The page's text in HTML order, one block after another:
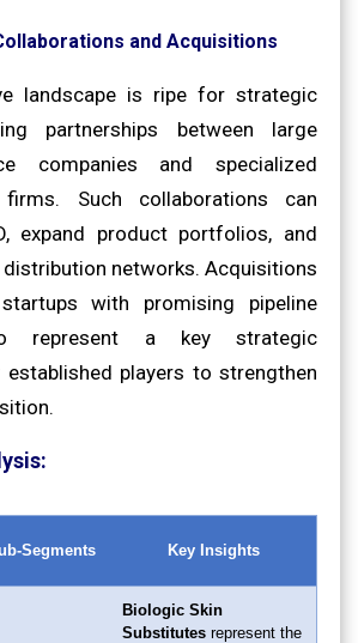
and Acquisitions
landscape is ripe for strategic
partnerships between large
companies and specialized
firms. Such collaborations can
expand product portfolios, and
distribution networks. Acquisitions
with promising pipeline
represent a key strategic
players to strengthen
Segments Key Insights
Biologic Skin
Substitutes represent the